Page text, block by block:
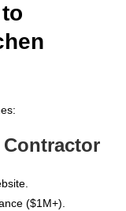
Contractor
($1M+).